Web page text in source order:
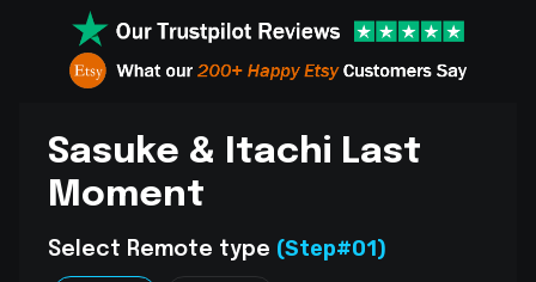
Sasuke & Itachi Last
Moment
Select Remote type (Step#01)